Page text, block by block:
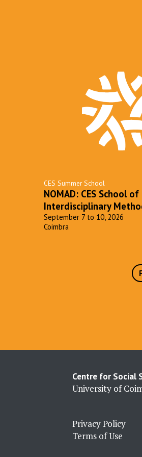
CES Summer School
NOMAD: CES School
Interdisciplinary
September 7 to 10, 2026
Coimbra
Centre for Social
University of
Privacy Policy
Terms of Use